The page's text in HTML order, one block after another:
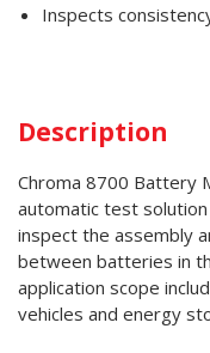
Inspects
Description
Chroma 8700 Battery
automatic test
inspect the assembly
between batteries in
application scope
vehicles and energy